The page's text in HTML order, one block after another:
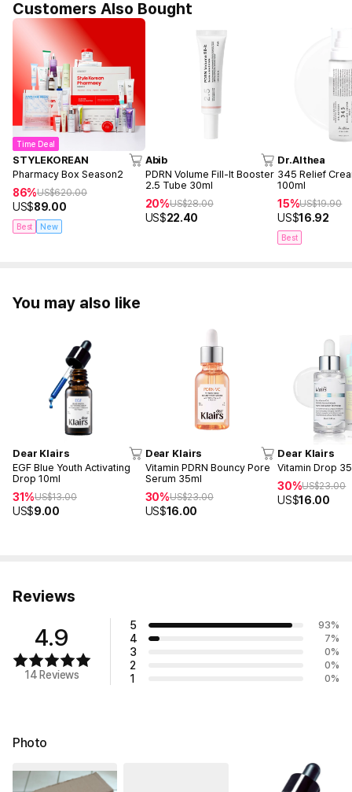
Customers Also Bought
Time Deal
STYLEKOREAN
Pharmacy Box Season2
86%US$620.00
US$89.00
Best New
Abib
PDRN Volume Fill-It Booster
2.5 Tube 30ml
20%US$28.00
US$22.40
Dr.Althea
345 Relief
100ml
15%US$19.90
US$16.92
Best
You may also like
Dear Klairs
EGF Blue Youth Activating
Drop 10ml
31%US$13.00
US$9.00
Dear Klairs
Vitamin PDRN Bouncy Pore
Serum 35ml
30%US$23.00
US$16.00
Dear Klairs
Vitamin Drop
30%US$23.00
US$16.00
Reviews
4.9
14 Reviews
5 93%
4 7%
3 0%
2 0%
1 0%
Photo